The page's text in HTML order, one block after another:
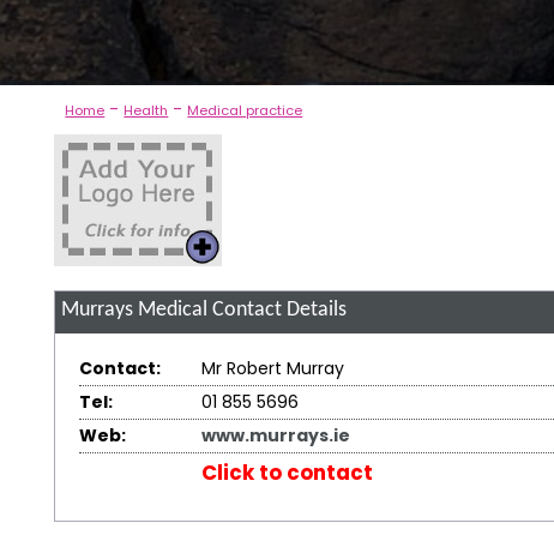
Home - Health - Medical practice
Murrays Medical Contact Details
Contact:
Mr Robert Murray
Tel:
01 855 5696
Web:
www.murrays.ie
Click to contact